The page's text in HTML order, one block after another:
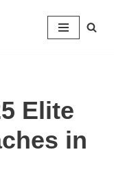
Elite
in